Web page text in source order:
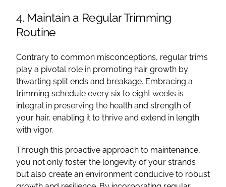
4. Maintain a Regular Trimming
Routine
Contrary to common misconceptions, regular trims
play a pivotal role in promoting hair growth by
thwarting split ends and breakage. Embracing a
trimming schedule every six to eight weeks is
integral in preserving the health and strength of
your hair, enabling it to thrive and extend in length
with vigor.
Through this proactive approach to maintenance,
you not only foster the longevity of your strands
but also create an environment conducive to robust